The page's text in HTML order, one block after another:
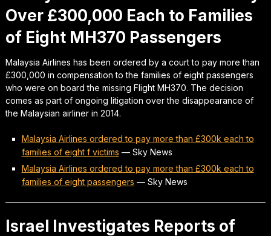
Over £300,000 Each to Families
of Eight MH370 Passengers
Malaysia Airlines has been ordered by a court to pay more than
£300,000 in compensation to the families of eight passengers
who were on board the missing Flight MH370. The decision
comes as part of ongoing litigation over the disappearance of
the Malaysian airliner in 2014.
Malaysia Airlines ordered to pay more than £300k each to
families of eight f victims — Sky News
Malaysia Airlines ordered to pay more than £300k each to
families of eight passengers — Sky News
Israel Investigates Reports of